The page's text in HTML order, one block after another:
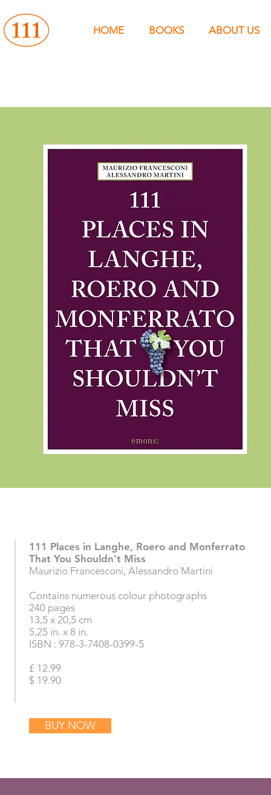
HOME BOOKS ABOUT US
111 Places in Langhe, Roero and Monferrato
That You Shouldn't Miss
Maurizio Francesconi, Alessandro Martini
Contains numerous colour photographs
240 pages
13,5 x 20,5 cm
5,25 in. x 8 in.
ISBN : 978-3-7408-0399-5
£ 12.99
$ 19.90
BUY NOW